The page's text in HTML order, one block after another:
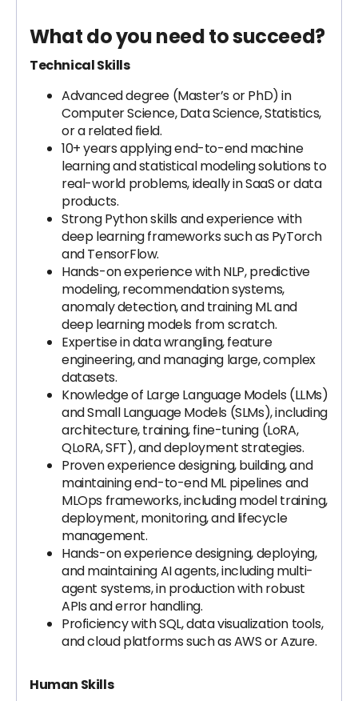
What do you need to succeed?
Technical Skills
Advanced degree (Master’s or PhD) in
Computer Science, Data Science, Statistics,
or a related field.
10+ years applying end-to-end machine
learning and statistical modeling solutions to
real-world problems, ideally in SaaS or data
products.
Strong Python skills and experience with
deep learning frameworks such as PyTorch
and TensorFlow.
Hands-on experience with NLP, predictive
modeling, recommendation systems,
anomaly detection, and training ML and
deep learning models from scratch.
Expertise in data wrangling, feature
engineering, and managing large, complex
datasets.
Knowledge of Large Language Models (LLMs)
and Small Language Models (SLMs), including
architecture, training, fine-tuning (LoRA,
QLoRA, SFT), and deployment strategies.
Proven experience designing, building, and
maintaining end-to-end ML pipelines and
MLOps frameworks, including model training,
deployment, monitoring, and lifecycle
management.
Hands-on experience designing, deploying,
and maintaining AI agents, including multi-
agent systems, in production with robust
APIs and error handling.
Proficiency with SQL, data visualization tools,
and cloud platforms such as AWS or Azure.
Human Skills